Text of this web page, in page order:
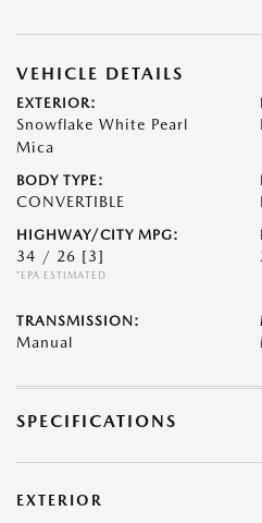
VEHICLE DETAILS
EXTERIOR:
Snowflake White Pearl
Mica
BODY TYPE:
CONVERTIBLE
HIGHWAY/CITY MPG:
34 / 26 [3]
*EPA ESTIMATED
TRANSMISSION:
Manual
SPECIFICATIONS
EXTERIOR